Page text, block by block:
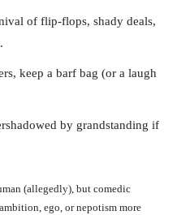
of flip-flops, shady deals,
keep a barf bag (or a laugh
by grandstanding if
(allegedly), but comedic
ego, or nepotism more